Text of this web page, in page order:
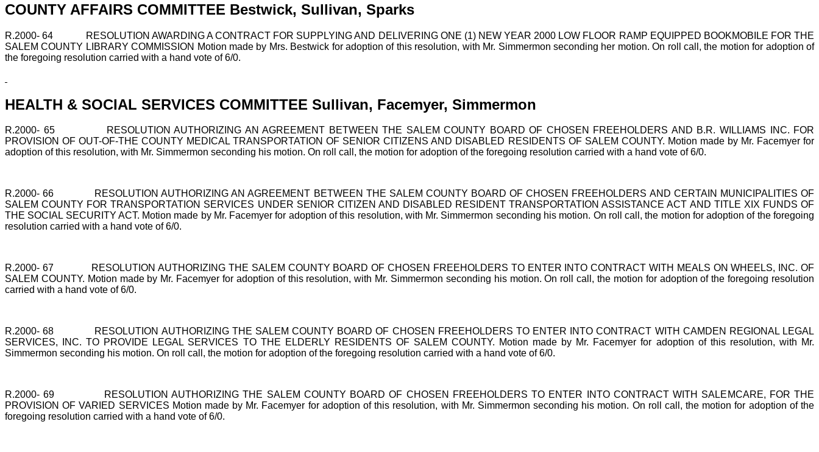
COUNTY AFFAIRS COMMITTEE Bestwick, Sullivan, Sparks
R.2000-64
RESOLUTION AWARDING A CONTRACT FOR SUPPLYING AND DELIVERING ONE (1) NEW YEAR 2000 LOW FLOOR RAMP EQUIPPED BOOKMOBILE FOR THE
SALEM COUNTY LIBRARY COMMISSION Motion made by Mrs. Bestwick for adoption of this resolution, with Mr. Simmermon seconding her motion. On roll call, the motion for adoption of
the foregoing resolution carried with a hand vote of 6/0.
HEALTH & SOCIAL SERVICES COMMITTEE Sullivan, Facemyer, Simmermon
R.2000- 65
RESOLUTION AUTHORIZING AN AGREEMENT BETWEEN THE SALEM COUNTY BOARD OF CHOSEN FREEHOLDERS AND B.R. WILLIAMS INC. FOR
PROVISION OF OUT-OF-THE COUNTY MEDICAL TRANSPORTATION OF SENIOR CITIZENS AND DISABLED RESIDENTS OF SALEM COUNTY. Motion made by Mr. Facemyer for
adoption of this resolution, with Mr. Simmermon seconding his motion. On roll call, the motion for adoption of the foregoing resolution carried with a hand vote of 6/0.
R.2000-66
RESOLUTION AUTHORIZING AN AGREEMENT BETWEEN THE SALEM COUNTY BOARD OF CHOSEN FREEHOLDERS AND CERTAIN MUNICIPALITIES OF
SALEM COUNTY FOR TRANSPORTATION SERVICES UNDER SENIOR CITIZEN AND DISABLED RESIDENT TRANSPORTATION ASSISTANCE ACT AND TITLE XIX FUNDS OF
THE SOCIAL SECURITY ACT. Motion made by Mr. Facemyer for adoption of this resolution, with Mr. Simmermon seconding his motion. On roll call, the motion for adoption of the foregoing
resolution carried with a hand vote of 6/0.
R.2000- 67
RESOLUTION AUTHORIZING THE SALEM COUNTY BOARD OF CHOSEN FREEHOLDERS TO ENTER INTO CONTRACT WITH MEALS ON WHEELS, INC. OF
SALEM COUNTY. Motion made by Mr. Facemyer for adoption of this resolution, with Mr. Simmermon seconding his motion. On roll call, the motion for adoption of the foregoing resolution
carried with a hand vote of 6/0.
R.2000-68
RESOLUTION AUTHORIZING THE SALEM COUNTY BOARD OF CHOSEN FREEHOLDERS TO ENTER INTO CONTRACT WITH CAMDEN REGIONAL LEGAL
SERVICES, INC. TO PROVIDE LEGAL SERVICES TO THE ELDERLY RESIDENTS OF SALEM COUNTY. Motion made by Mr. Facemyer for adoption of this resolution, with Mr.
Simmermon seconding his motion. On roll call, the motion for adoption of the foregoing resolution carried with a hand vote of 6/0.
R.2000-69
RESOLUTION AUTHORIZING THE SALEM COUNTY BOARD OF CHOSEN FREEHOLDERS TO ENTER INTO CONTRACT WITH SALEMCARE, FOR THE
PROVISION OF VARIED SERVICES Motion made by Mr. Facemyer for adoption of this resolution, with Mr. Simmermon seconding his motion. On roll call, the motion for adoption of the
foregoing resolution carried with a hand vote of 6/0.